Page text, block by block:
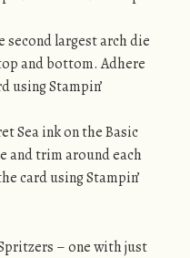
largest arch die
and bottom. Adhere
using Stampin’
Sea ink on the Basic
and trim around each
card using Stampin’
– one with just